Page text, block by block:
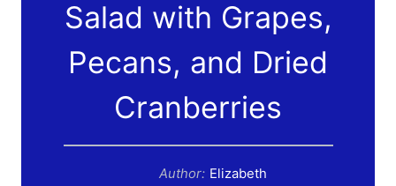
Salad with Grapes,
Pecans, and Dried
Cranberries
Author: Elizabeth